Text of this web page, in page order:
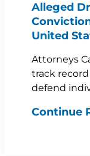
Alleged
United
Attorneys
track
defend
Continue